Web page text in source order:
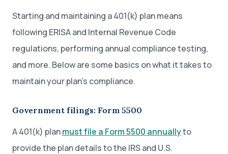
Starting and maintaining a 401(k) plan means
following ERISA and Internal Revenue Code
regulations, performing annual compliance testing,
and more. Below are some basics on what it takes to
maintain your plan’s compliance.
Government filings: Form 5500
A 401(k) planmust file a Form 5500 annuallyto
provide the plan details to the IRS and U.S.